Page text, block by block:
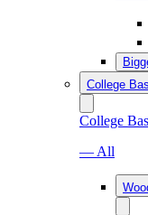
College
College
— All